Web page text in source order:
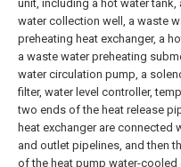
unit, including a hot water tank,
water collection well, a waste
preheating heat exchanger, a
a waste water preheating
water circulation pump, a
filter, water level controller,
two ends of the heat release
heat exchanger are connected
and outlet pipelines, and then
of the heat pump water-cooled